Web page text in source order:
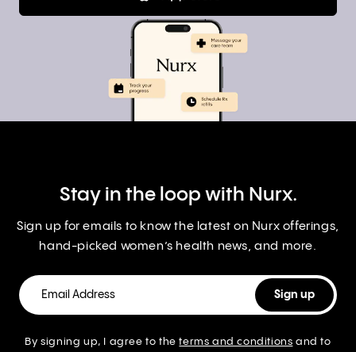
Stay in the loop with Nurx.
Sign up for emails to know the latest on Nurx offerings,
hand-picked women’s health news, and more.
By signing up, I agree to theterms and conditions and to